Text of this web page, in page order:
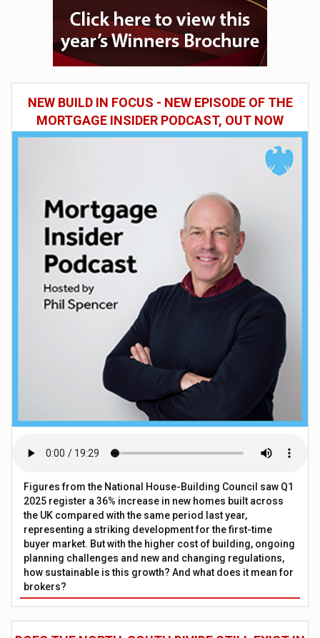
NEW BUILD IN FOCUS - NEW EPISODE OF THE
MORTGAGE INSIDER PODCAST, OUT NOW
Figures from the National House-Building Council saw Q1
2025 register a 36% increase in new homes built across
the UK compared with the same period last year,
representing a striking development for the first-time
buyer market. But with the higher cost of building, ongoing
planning challenges and new and changing regulations,
how sustainable is this growth? And what does it mean for
brokers?